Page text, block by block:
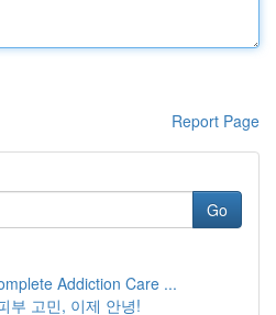
Report Page
Go
Addiction Care ...
부 고민, 이제 안녕!